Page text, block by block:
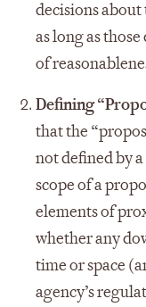
decisions about
as long as
of
Defining
that the
not defined by
scope of a
elements of
whether any
time or space
agency’s